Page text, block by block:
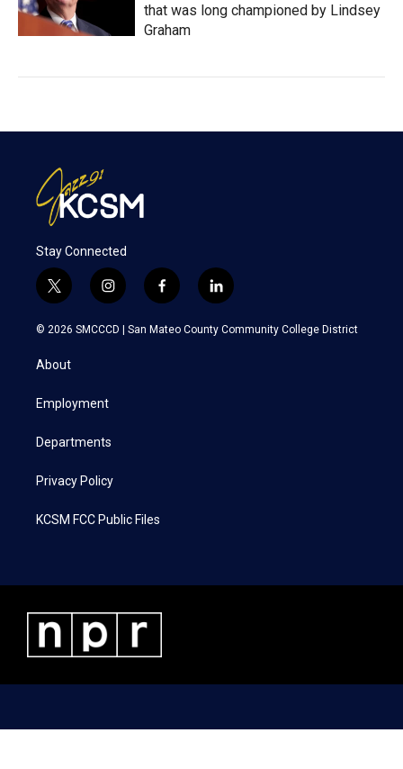
that was long championed by Lindsey
Graham
Stay Connected
t
w
i
t
e
i
n
s
a
f
a
c
l
i
n
k
© 2026 SMCCCD | San Mateo County Community College District
About
Employment
Departments
Privacy Policy
KCSM FCC Public Files